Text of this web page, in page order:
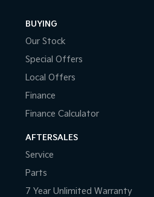
BUYING
Our Stock
Special Offers
Local Offers
Finance
Finance Calculator
AFTERSALES
Service
Parts
7 Year Unlimited Warranty